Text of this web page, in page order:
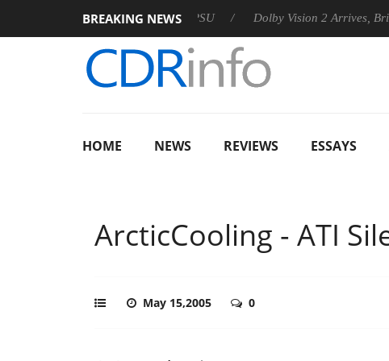
BREAKING NEWS
announces Rebel P20 Gen2 PSU Dolby Vision 2 Arrives, Bringing
HOME NEWS REVIEWS ESSAYS
ArcticCooling - ATI
May 15,2005 0